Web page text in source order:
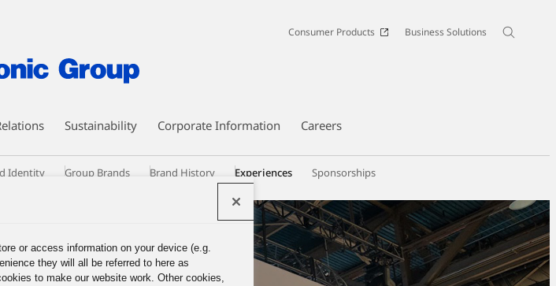
Sustainability Corporate Information Careers
Consumer Products Business Solutions
Identity Group Brands Brand History Experiences Sponsorships
or access information on your device (e.g.
they will all be referred to here as
to make our website work. Other cookies,